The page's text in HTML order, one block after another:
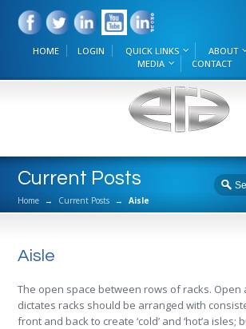
HOME LOGIN QUICK LINKS ABOUT
MEDIA
CONTACT
Current Posts
Home → Current Posts → Aisle
Aisle
The open space between rows of racks. Open
dictates racks should be arranged with
front and back to create ‘cold’ and ‘hot’a isles;